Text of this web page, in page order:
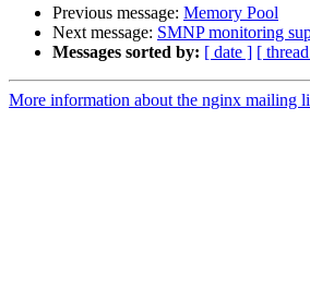
Previous message: Memory Pool
Next message: SMNP monitoring
Messages sorted by: [ date ] [
More information about the nginx mailing